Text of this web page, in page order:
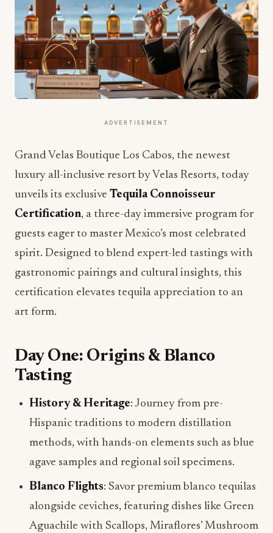
ADVERTISEMENT
Grand Velas Boutique Los Cabos, the newest
luxury all-inclusive resort by Velas Resorts, today
unveils its exclusive Tequila Connoisseur
Certification, a three-day immersive program for
guests eager to master Mexico’s most celebrated
spirit. Designed to blend expert-led tastings with
gastronomic pairings and cultural insights, this
certification elevates tequila appreciation to an
art form.
Day One: Origins & Blanco
Tasting
History & Heritage: Journey from pre-
Hispanic traditions to modern distillation
methods, with hands-on elements such as blue
agave samples and regional soil specimens.
Blanco Flights: Savor premium blanco tequilas
alongside ceviches, featuring dishes like Green
Aguachile with Scallops, Miraflores’ Mushroom